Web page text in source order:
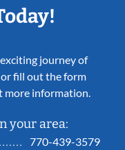
journey of
fill out the form
more information.
your area:
770-439-3579